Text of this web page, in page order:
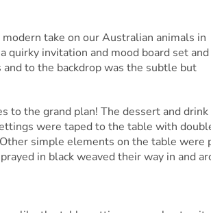
take on our Australian animals in
quirky invitation and mood board set
to the backdrop was the subtle but
to the grand plan! The dessert and drink
were taped to the table with
simple elements on the table were
in black weaved their way in and